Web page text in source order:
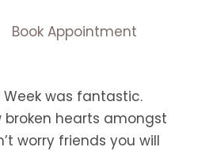
Book Appointment
was fantastic.
broken hearts amongst
worry friends you will